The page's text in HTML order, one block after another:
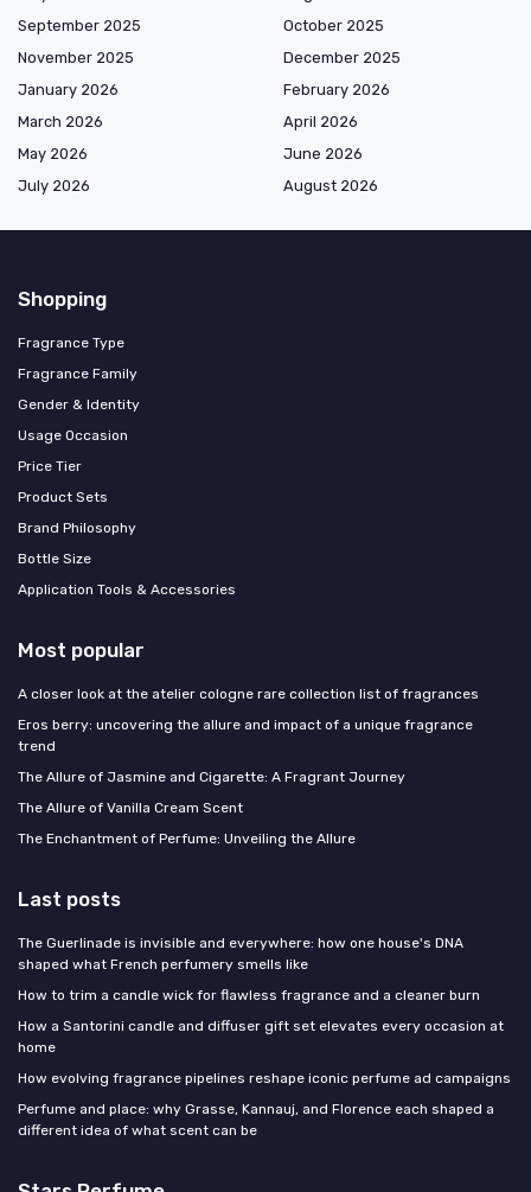
September 2025
October 2025
November 2025
December 2025
January 2026
February 2026
March 2026
April 2026
May 2026
June 2026
July 2026
August 2026
Shopping
Fragrance Type
Fragrance Family
Gender & Identity
Usage Occasion
Price Tier
Product Sets
Brand Philosophy
Bottle Size
Application Tools & Accessories
Most popular
A closer look at the atelier cologne rare collection list of fragrances
Eros berry: uncovering the allure and impact of a unique fragrance
trend
The Allure of Jasmine and Cigarette: A Fragrant Journey
The Allure of Vanilla Cream Scent
The Enchantment of Perfume: Unveiling the Allure
Last posts
The Guerlinade is invisible and everywhere: how one house's DNA
shaped what French perfumery smells like
How to trim a candle wick for flawless fragrance and a cleaner burn
How a Santorini candle and diffuser gift set elevates every occasion at
home
How evolving fragrance pipelines reshape iconic perfume ad campaigns
Perfume and place: why Grasse, Kannauj, and Florence each shaped a
different idea of what scent can be